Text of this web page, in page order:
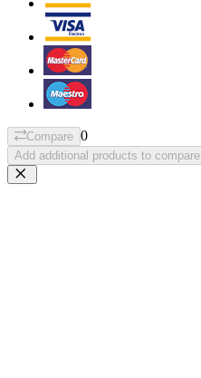
Compare 0
Add additional products to compare